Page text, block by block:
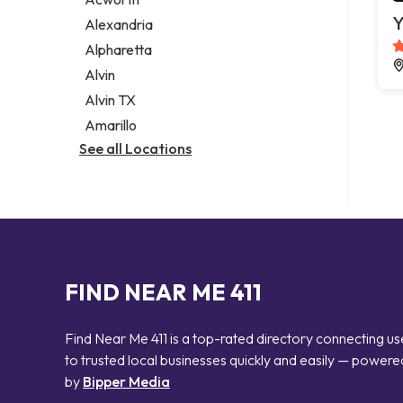
Legal services
Notary public
Personal injury attorney
Alexandria
Alpharetta
Alvin
Alvin TX
Amarillo
See all Locations
FIND NEAR ME 411
Find Near Me 411 is a top-rated directory connecting
to trusted local businesses quickly and easily —
by Bipper Media